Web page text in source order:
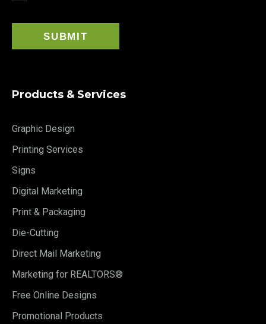
Products & Services
Graphic Design
Printing Services
Signs
Digital Marketing
Print & Packaging
Die-Cutting
Direct Mail Marketing
Marketing for REALTORS®
Free Online Designs
Promotional Products